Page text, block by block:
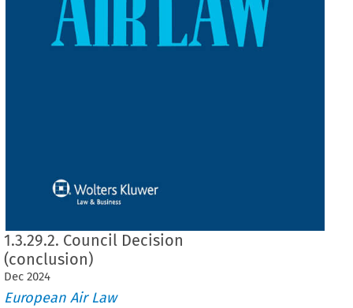
1.3.29.2. Council Decision
(conclusion)
Dec 2024
European Air Law